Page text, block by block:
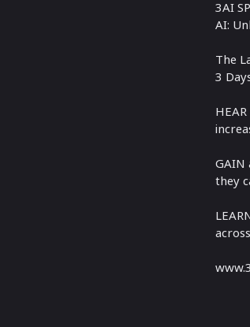
3AI
AI:
The
3
GAIN
they